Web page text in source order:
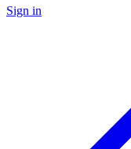
Sign in